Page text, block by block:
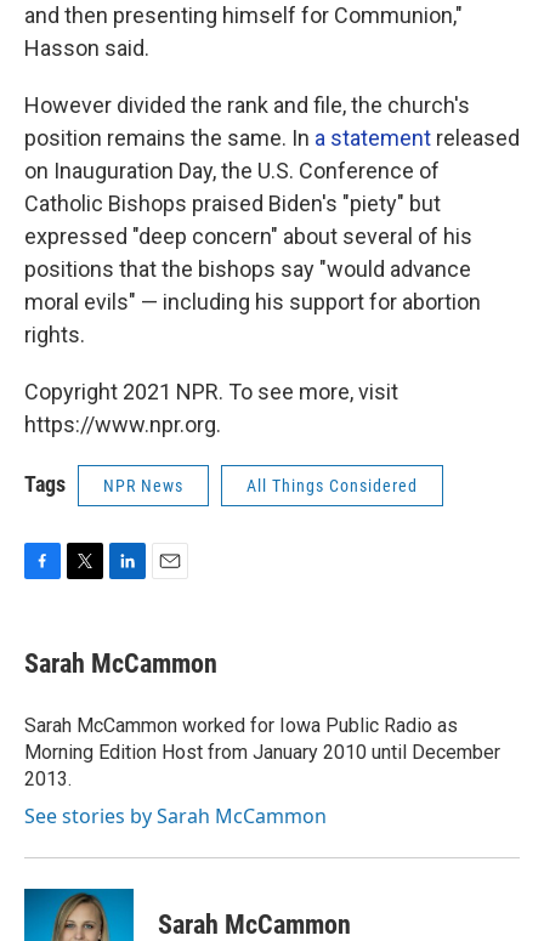
and then presenting himself for Communion,"
Hasson said.
However divided the rank and file, the church's
position remains the same. In a statement released
on Inauguration Day, the U.S. Conference of
Catholic Bishops praised Biden's "piety" but
expressed "deep concern" about several of his
positions that the bishops say "would advance
moral evils" — including his support for abortion
rights.
Copyright 2021 NPR. To see more, visit
https://www.npr.org.
Tags NPR News All Things Considered
e
b
o
k
t
t
r
k
e
I
n
i
l
Sarah McCammon
Sarah McCammon worked for Iowa Public Radio as
Morning Edition Host from January 2010 until December
2013.
See stories by Sarah McCammon
Sarah McCammon